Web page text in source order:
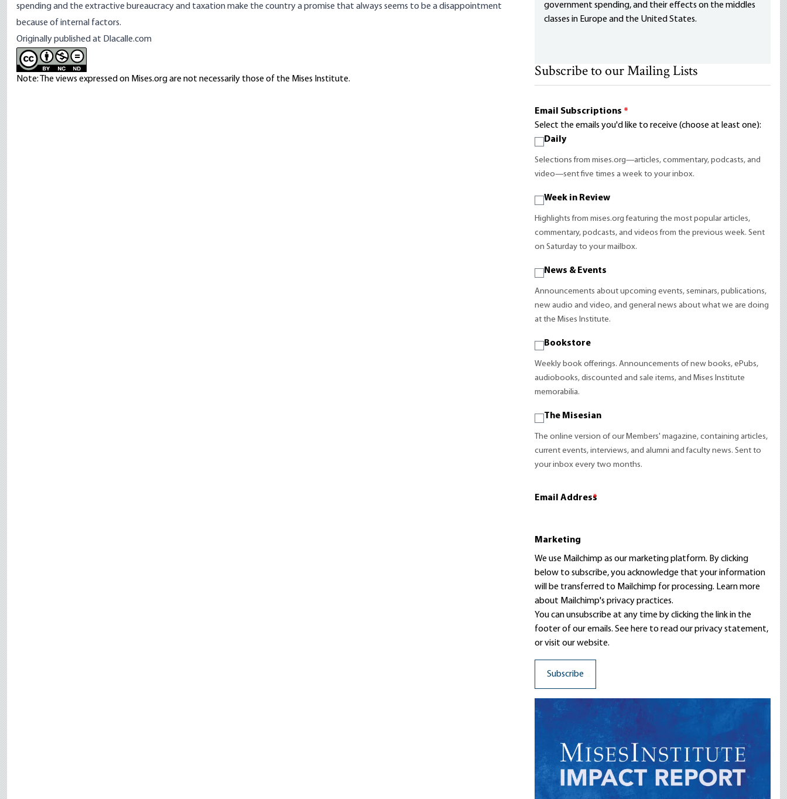
spending and the extractive bureaucracy and taxation make the country a promise that always seems to be a disappointment
because of internal factors.
Originally published at Dlacalle.com
Note: The views expressed on Mises.org are not necessarily those of the Mises Institute.
government spending, and their effects on the middles
classes in Europe and the United States.
Subscribe to our Mailing Lists
Email Subscriptions *
Select the emails you'd like to receive (choose at least one):
Daily
Selections from mises.org—articles, commentary, podcasts, and
video—sent five times a week to your inbox.
Week in Review
Highlights from mises.org featuring the most popular articles,
commentary, podcasts, and videos from the previous week. Sent
on Saturday to your mailbox.
News & Events
Announcements about upcoming events, seminars, publications,
new audio and video, and general news about what we are doing
at the Mises Institute.
Bookstore
Weekly book offerings. Announcements of new books, ePubs,
audiobooks, discounted and sale items, and Mises Institute
memorabilia.
The Misesian
The online version of our Members' magazine, containing articles,
current events, interviews, and alumni and faculty news. Sent to
your inbox every two months.
Email Address
*
Marketing
We use Mailchimp as our marketing platform. By clicking
below to subscribe, you acknowledge that your information
will be transferred to Mailchimp for processing. Learn more
about Mailchimp's privacy practices.
You can unsubscribe at any time by clicking the link in the
footer of our emails. See here to read ourprivacy statement,
or visit our website.